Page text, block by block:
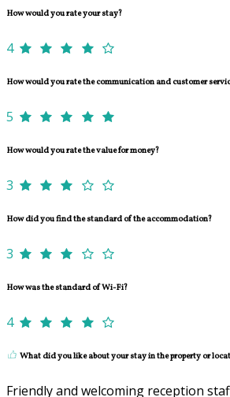
How would you rate your stay?
4
How would you rate the communication and customer
5
How would you rate the value for money?
3
How did you find the standard of the accommodation?
3
How was the standard of Wi-Fi?
4
What did you like about your stay in the property or
Friendly and welcoming reception